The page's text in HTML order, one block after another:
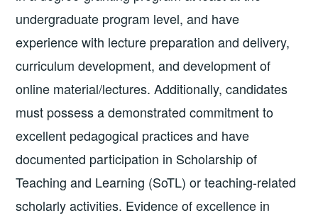
undergraduate program level, and have
experience with lecture preparation and delivery,
curriculum development, and development of
online material/lectures. Additionally, candidates
must possess a demonstrated commitment to
excellent pedagogical practices and have
documented participation in Scholarship of
Teaching and Learning (SoTL) or teaching-related
scholarly activities. Evidence of excellence in